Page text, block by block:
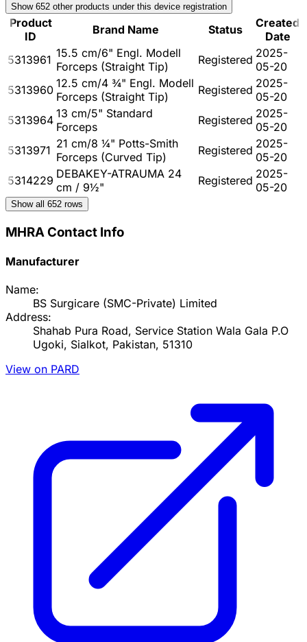
Show 652 other products under this device registration
Product
ID
Brand Name Status
Created
Date
5313961 15.5 cm/6" Engl. Modell
Forceps (Straight Tip)
Registered 2025-
05-20
5313960 12.5 cm/4 ¾" Engl. Modell
Forceps (Straight Tip)
Registered 2025-
05-20
5313964 13 cm/5" Standard
Forceps
Registered 2025-
05-20
5313971 21 cm/8 ¼" Potts-Smith
Forceps (Curved Tip)
Registered 2025-
05-20
5314229 DEBAKEY-ATRAUMA 24
cm / 9½"
Registered 2025-
05-20
Show all 652 rows
MHRA Contact Info
Manufacturer
Name:
BS Surgicare (SMC-Private) Limited
Address:
Shahab Pura Road, Service Station Wala Gala P.O
Ugoki, Sialkot, Pakistan, 51310
View on PARD